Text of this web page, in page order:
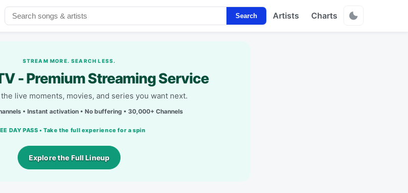
Search Artists Charts
STREAM MORE. SEARCH LESS.
- Premium Streaming Service
live moments, movies, and series you want next.
• Instant activation • No buffering • 30,000+ Channels
DAY PASS • Take the full experience for a spin
Explore the Full Lineup